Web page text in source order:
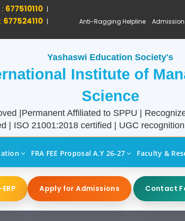
677510110 |
677524110 | Anti-Ragging Helpline
Yashaswi Education Society's
Institute of
Science
|Permanent Affiliated to SPPU |
| ISO 21001:2018 certified | UGC
FRA FEE Proposal A.Y 26-27 Faculty &
Apply for Admissions Contact